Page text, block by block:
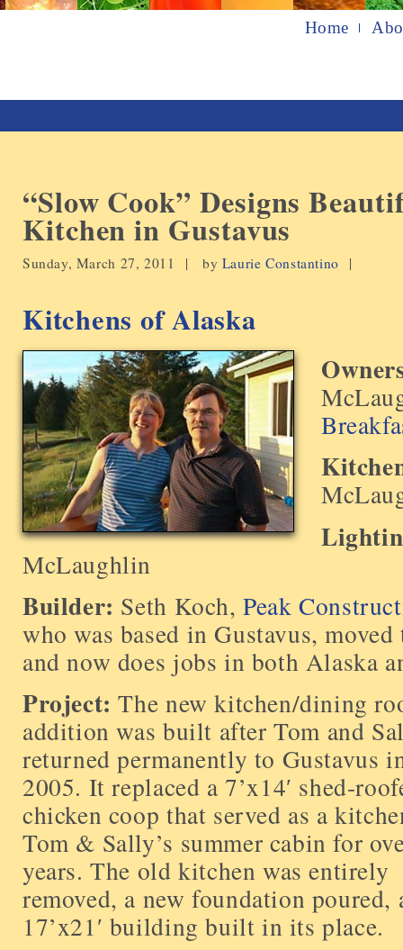
Home
“Slow Cook” Designs
Kitchen in Gustavus
Sunday, March 27, 2011 | by Laurie Constantino |
Kitchens of Alaska
McLaughlin
Builder: Seth Koch,Peak
who was based in Gustavus,
and now does jobs in both Alaska
Project: The new kitchen/dining
addition was built after Tom and
returned permanently to Gustavus
2005. It replaced a 7’x14′ shed-
chicken coop that served as a
Tom & Sally’s summer cabin for
years. The old kitchen was entirely
removed, a new foundation poured,
17’x21′ building built in its place.